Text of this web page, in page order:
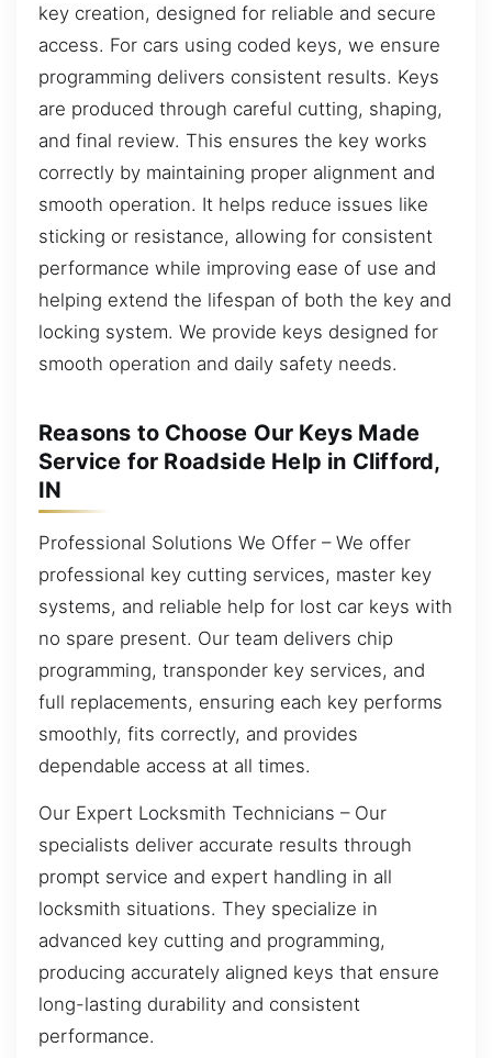
key creation, designed for reliable and secure
access. For cars using coded keys, we ensure
programming delivers consistent results. Keys
are produced through careful cutting, shaping,
and final review. This ensures the key works
correctly by maintaining proper alignment and
smooth operation. It helps reduce issues like
sticking or resistance, allowing for consistent
performance while improving ease of use and
helping extend the lifespan of both the key and
locking system. We provide keys designed for
smooth operation and daily safety needs.
Reasons to Choose Our Keys Made
Service for Roadside Help in Clifford,
IN
Professional Solutions We Offer – We offer
professional key cutting services, master key
systems, and reliable help for lost car keys with
no spare present. Our team delivers chip
programming, transponder key services, and
full replacements, ensuring each key performs
smoothly, fits correctly, and provides
dependable access at all times.
Our Expert Locksmith Technicians – Our
specialists deliver accurate results through
prompt service and expert handling in all
locksmith situations. They specialize in
advanced key cutting and programming,
producing accurately aligned keys that ensure
long-lasting durability and consistent
performance.